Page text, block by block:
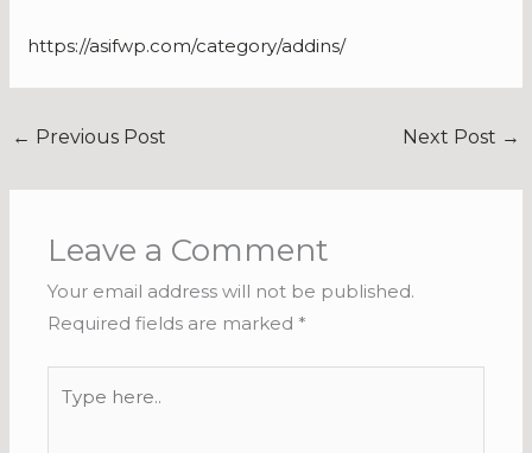
https://asifwp.com/category/addins/
← Previous Post Next Post →
Leave a Comment
Your email address will not be published.
Required fields are marked *
here..